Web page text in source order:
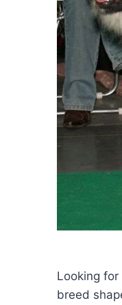
Looking for
breed